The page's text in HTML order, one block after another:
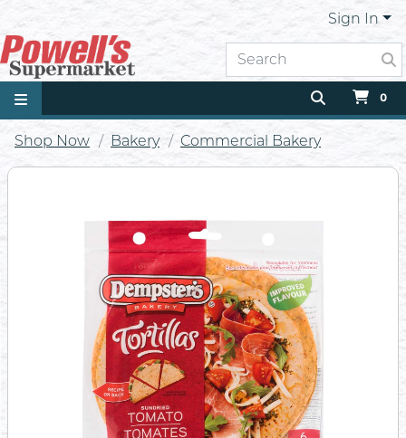
Sign In
0
Shop Now Bakery Commercial Bakery